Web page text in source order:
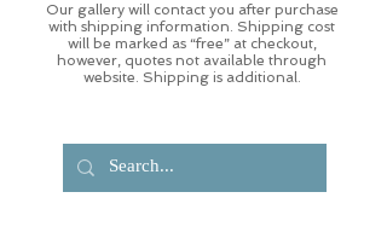
Our gallery will contact you after purchase
with shipping information. Shipping cost
will be marked as “free” at checkout,
however, quotes not available through
website. Shipping is additional.